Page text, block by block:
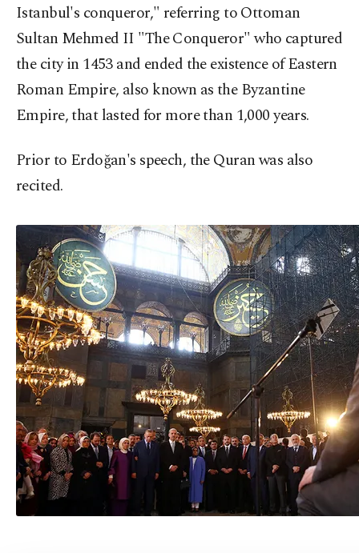
Istanbul's conqueror," referring to Ottoman
Sultan Mehmed II "The Conqueror" who captured
the city in 1453 and ended the existence of Eastern
Roman Empire, also known as the Byzantine
Empire, that lasted for more than 1,000 years.
Prior to Erdoğan's speech, the Quran was also
recited.